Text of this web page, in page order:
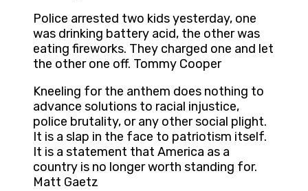
Police arrested two kids yesterday, one
was drinking battery acid, the other was
eating fireworks. They charged one and let
the other one off. Tommy Cooper
Kneeling for the anthem does nothing to
advance solutions to racial injustice,
police brutality, or any other social plight.
It is a slap in the face to patriotism itself.
It is a statement that America as a
country is no longer worth standing for.
Matt Gaetz